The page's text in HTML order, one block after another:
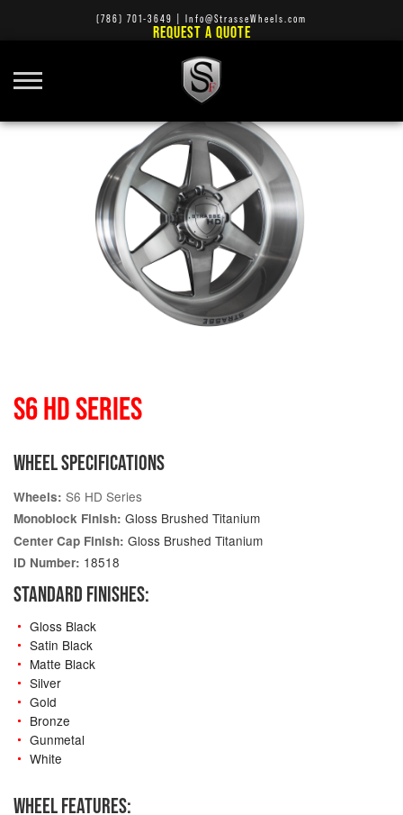
(786) 701-3649 Info@StrasseWheels.com
REQUEST A QUOTE
S6 HD SERIES
WHEEL SPECIFICATIONS
Wheels: S6 HD Series
Monoblock Finish: Gloss Brushed Titanium
Center Cap Finish: Gloss Brushed Titanium
ID Number: 18518
STANDARD FINISHES:
Gloss Black
Satin Black
Matte Black
Silver
Gold
Bronze
Gunmetal
White
WHEEL FEATURES: